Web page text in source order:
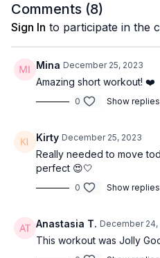
Comments (8)
Sign In to participate in the
Mina December 25, 2023
Amazing short workout! ❤️
0 Show replies
Kirty December 25, 2023
Really needed to move
perfect 😍🤍
0 Show replies
Anastasia T. December 24,
This workout was Jolly